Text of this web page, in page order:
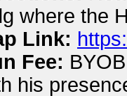
where the
Link:
Fee:
his